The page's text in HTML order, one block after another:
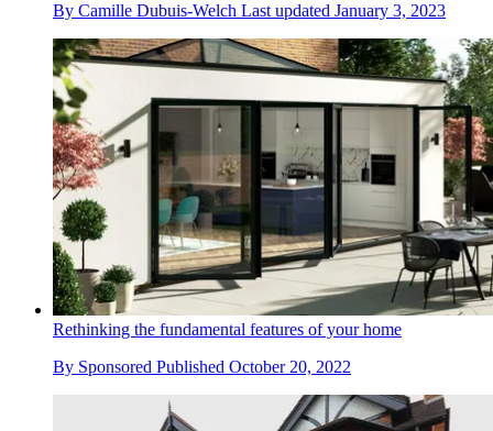
By Camille Dubuis-Welch Last updated January 3, 2023
Rethinking the fundamental features of your home
By Sponsored Published October 20, 2022